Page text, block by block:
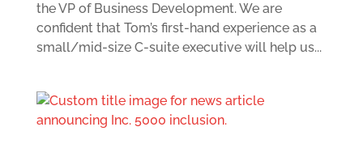
the VP of Business Development. We are
confident that Tom’s first-hand experience as a
small/mid-size C-suite executive will help us...